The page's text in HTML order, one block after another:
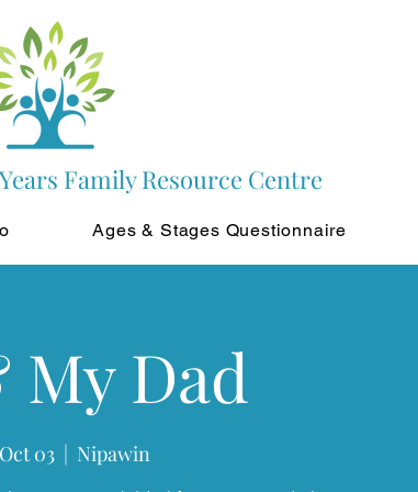
Family Resource Centre
Ages & Stages Questionnaire
My Dad
03
  |
Nipawin